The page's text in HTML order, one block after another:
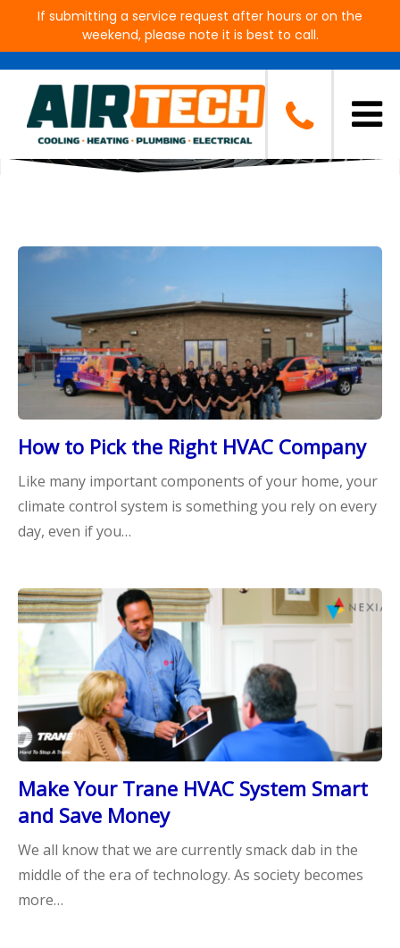
If submitting a service request after hours or on the
weekend, please note it is best to call.
Blog
How to Pick the Right HVAC Company
Like many important components of your home, your
climate control system is something you rely on every
day, even if you…
Make Your Trane HVAC System Smart
and Save Money
We all know that we are currently smack dab in the
middle of the era of technology. As society becomes
more…